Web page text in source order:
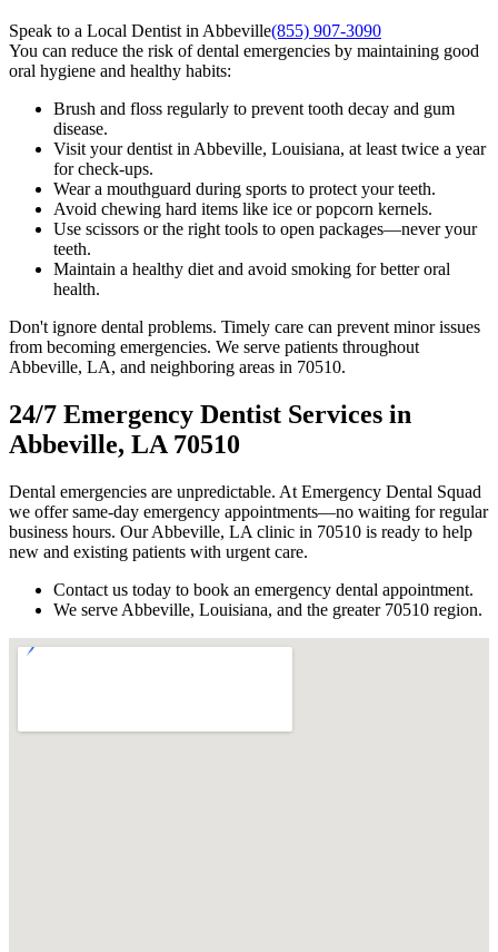
Speak to a Local Dentist in Abbeville(855) 907-3090
You can reduce the risk of dental emergencies by maintaining good
oral hygiene and healthy habits:
Brush and floss regularly to prevent tooth decay and gum
disease.
Visit your dentist in Abbeville, Louisiana, at least twice a year
for check-ups.
Wear a mouthguard during sports to protect your teeth.
Avoid chewing hard items like ice or popcorn kernels.
Use scissors or the right tools to open packages—never your
teeth.
Maintain a healthy diet and avoid smoking for better oral
health.
Don't ignore dental problems. Timely care can prevent minor issues
from becoming emergencies. We serve patients throughout
Abbeville, LA, and neighboring areas in 70510.
24/7 Emergency Dentist Services in
Abbeville, LA 70510
Dental emergencies are unpredictable. At Emergency Dental Squad
we offer same-day emergency appointments—no waiting for regular
business hours. Our Abbeville, LA clinic in 70510 is ready to help
new and existing patients with urgent care.
Contact us today to book an emergency dental appointment.
We serve Abbeville, Louisiana, and the greater 70510 region.